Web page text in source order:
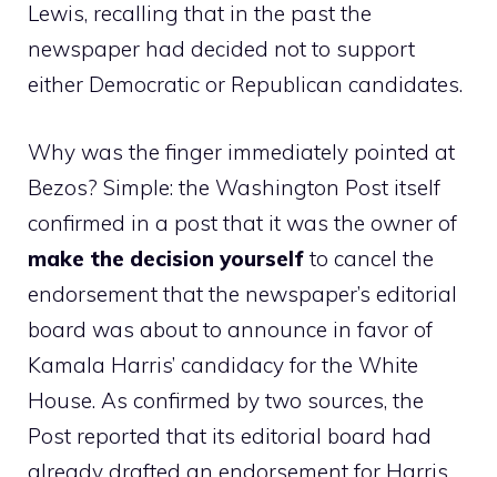
Lewis, recalling that in the past the
newspaper had decided not to support
either Democratic or Republican candidates.
Why was the finger immediately pointed at
Bezos? Simple: the Washington Post itself
confirmed in a post that it was the owner of
make the decision yourself to cancel the
endorsement that the newspaper’s editorial
board was about to announce in favor of
Kamala Harris’ candidacy for the White
House. As confirmed by two sources, the
Post reported that its editorial board had
already drafted an endorsement for Harris